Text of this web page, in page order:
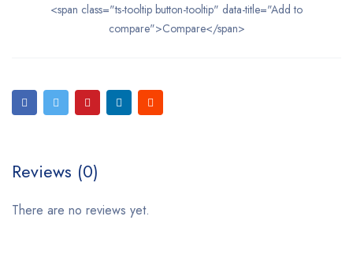
<span class="ts-tooltip button-tooltip" data-title="Add to
compare">Compare</span>
Reviews (0)
There are no reviews yet.